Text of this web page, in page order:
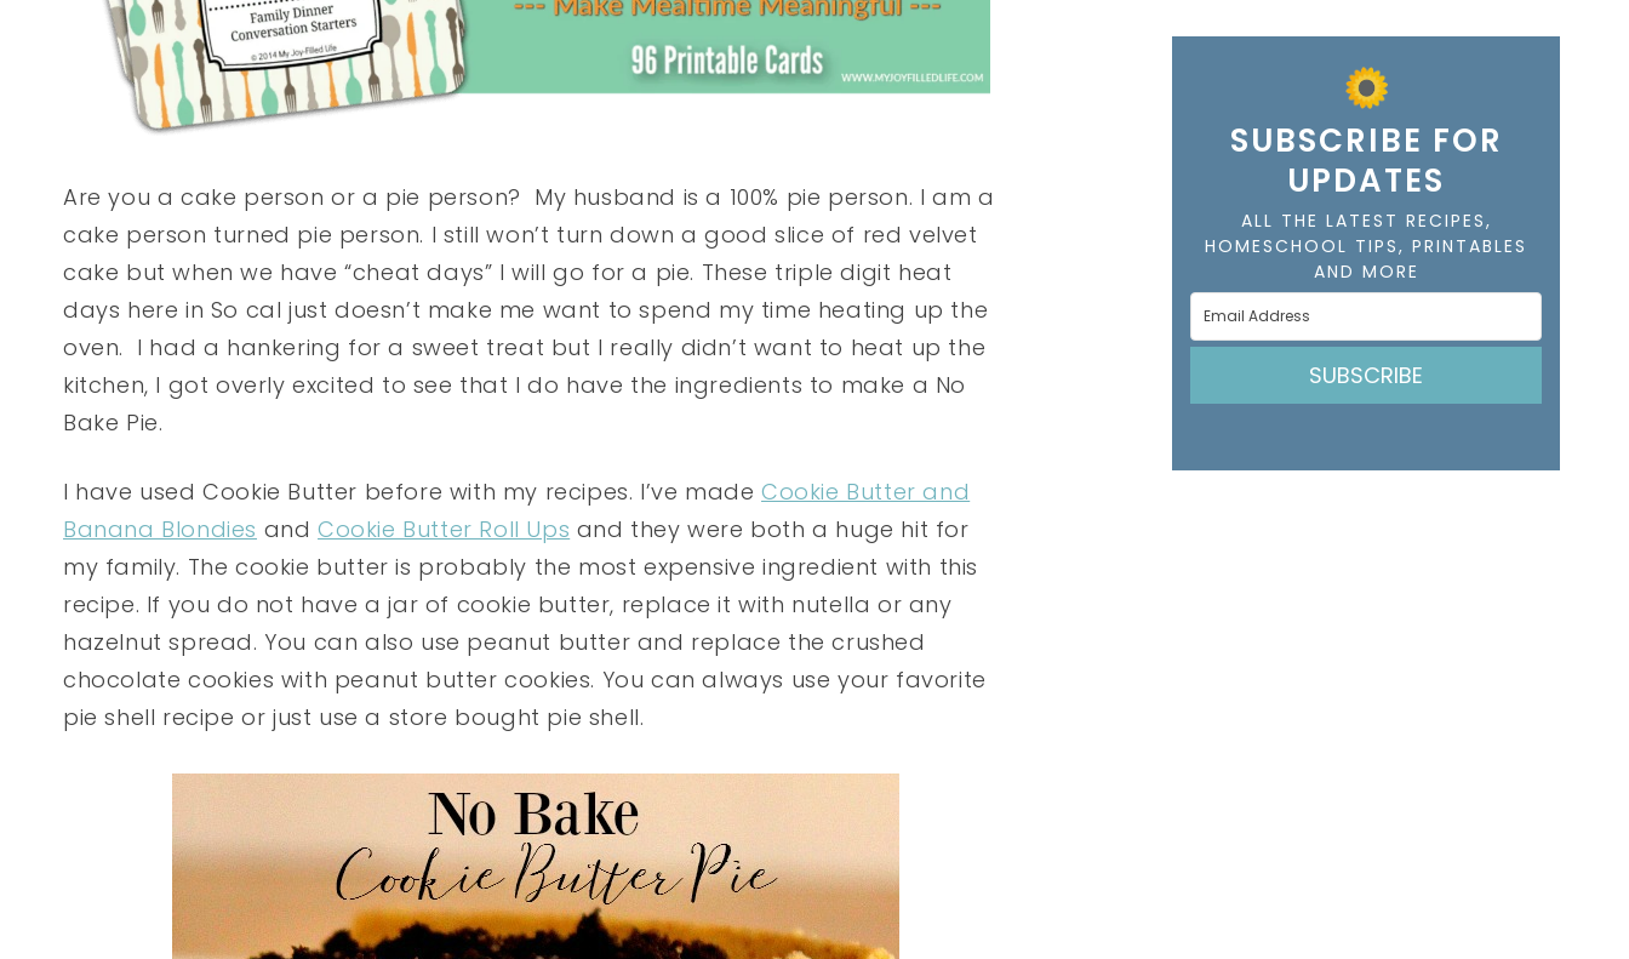
Are you a cake person or a pie person? My husband is a 100% pie person. I am a
cake person turned pie person. I still won’t turn down a good slice of red velvet
cake but when we have “cheat days” I will go for a pie. These triple digit heat
days here in So cal just doesn’t make me want to spend my time heating up the
oven. I had a hankering for a sweet treat but I really didn’t want to heat up the
kitchen, I got overly excited to see that I do have the ingredients to make a No
Bake Pie.
I have used Cookie Butter before with my recipes. I’ve madeCookie Butter and
Banana Blondies andCookie Butter Roll Ups and they were both a huge hit for
my family. The cookie butter is probably the most expensive ingredient with this
recipe. If you do not have a jar of cookie butter, replace it with nutella or any
hazelnut spread. You can also use peanut butter and replace the crushed
chocolate cookies with peanut butter cookies. You can always use your favorite
pie shell recipe or just use a store bought pie shell.
SUBSCRIBE FOR
UPDATES
ALL THE LATEST RECIPES,
HOMESCHOOL TIPS, PRINTABLES
AND MORE
SUBSCRIBE